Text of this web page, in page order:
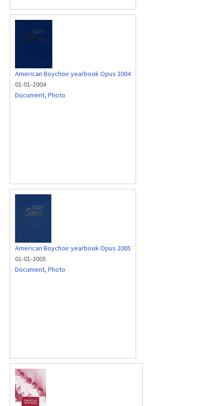
American Boychoir yearbook Opus 2004
01-01-2004
Document, Photo
American Boychoir yearbook Opus 2005
01-01-2005
Document, Photo